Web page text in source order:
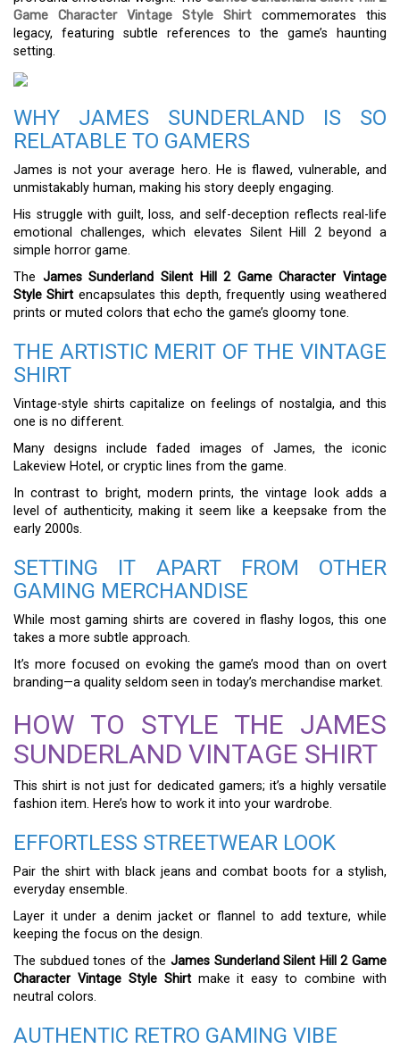
Game Character Vintage Style Shirt commemorates this
legacy, featuring subtle references to the game’s haunting
setting.
WHY JAMES SUNDERLAND IS SO
RELATABLE TO GAMERS
James is not your average hero. He is flawed, vulnerable, and
unmistakably human, making his story deeply engaging.
His struggle with guilt, loss, and self-deception reflects real-life
emotional challenges, which elevates Silent Hill 2 beyond a
simple horror game.
The James Sunderland Silent Hill 2 Game Character Vintage
Style Shirt encapsulates this depth, frequently using weathered
prints or muted colors that echo the game’s gloomy tone.
THE ARTISTIC MERIT OF THE VINTAGE
SHIRT
Vintage-style shirts capitalize on feelings of nostalgia, and this
one is no different.
Many designs include faded images of James, the iconic
Lakeview Hotel, or cryptic lines from the game.
In contrast to bright, modern prints, the vintage look adds a
level of authenticity, making it seem like a keepsake from the
early 2000s.
SETTING IT APART FROM OTHER
GAMING MERCHANDISE
While most gaming shirts are covered in flashy logos, this one
takes a more subtle approach.
It’s more focused on evoking the game’s mood than on overt
branding—a quality seldom seen in today’s merchandise market.
HOW TO STYLE THE JAMES
SUNDERLAND VINTAGE SHIRT
This shirt is not just for dedicated gamers; it’s a highly versatile
fashion item. Here’s how to work it into your wardrobe.
EFFORTLESS STREETWEAR LOOK
Pair the shirt with black jeans and combat boots for a stylish,
everyday ensemble.
Layer it under a denim jacket or flannel to add texture, while
keeping the focus on the design.
The subdued tones of the James Sunderland Silent Hill 2 Game
Character Vintage Style Shirtmake it easy to combine with
neutral colors.
AUTHENTIC RETRO GAMING VIBE